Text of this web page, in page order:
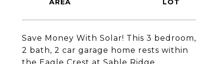
Save Money With Solar! This 3 bedroom,
2 bath, 2 car garage home rests within